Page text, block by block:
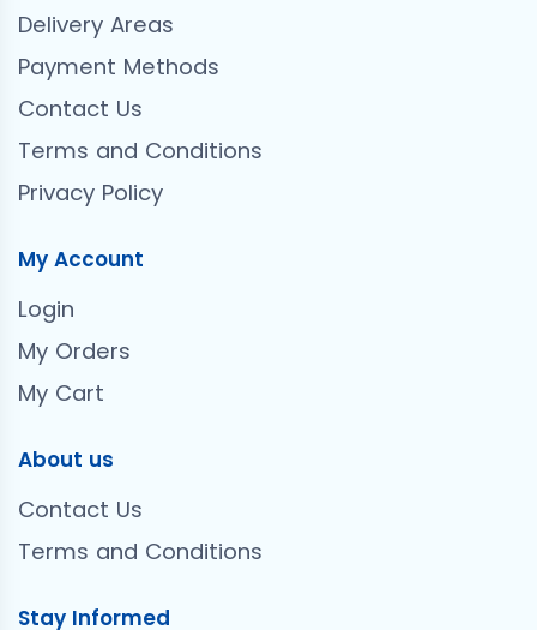
Delivery Areas
Payment Methods
Contact Us
Terms and Conditions
Privacy Policy
My Account
Login
My Orders
My Cart
About us
Contact Us
Terms and Conditions
Stay Informed